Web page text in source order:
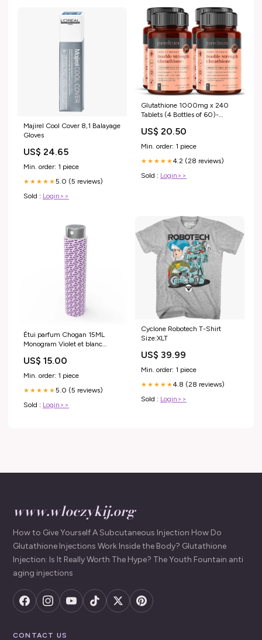
Majirel Cool Cover 8,1 Balayage
Gloves
US$ 24.65
Min. order: 1 piece
★★★★★5.0 (5 reviews)
Sold : Login>>
Glutathione 1000mg x 240
Tablets (4 Bottles of 60)-
300mg ALA, and 200mg VIT
C per Tablet : Health &
US$ 20.50
Min. order: 1 piece
★★★★★4.2 (28 reviews)
Sold : Login>>
Étui parfum Chogan 15ML
Monogram Violet et blanc
US$ 15.00
Min. order: 1 piece
★★★★★5.0 (5 reviews)
Sold : Login>>
Cyclone Robotech T-Shirt
Size:XLT
US$ 39.99
Min. order: 1 piece
★★★★★4.8 (28 reviews)
Sold : Login>>
www.wloczykij.org
How to Give Yourself A Subcutaneous Injection How Do
Glutathione Injections Work Inside the Body? Glutathione
Injection: Is It Really Worth The Hype? The Youth Fountain anti
aging injections
CONTACT US